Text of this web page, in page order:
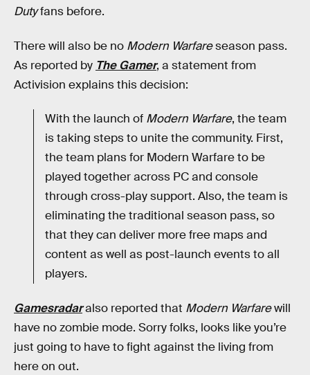
Dutyfans before.
There will also be no Modern Warfareseason pass.
As reported by The Gamer, a statement from
Activision explains this decision:
With the launch of Modern Warfare, the team
is taking steps to unite the community. First,
the team plans for Modern Warfare to be
played together across PC and console
through cross-play support. Also, the team is
eliminating the traditional season pass, so
that they can deliver more free maps and
content as well as post-launch events to all
players.
Gamesradaralso reported that Modern Warfarewill
have no zombie mode. Sorry folks, looks like you’re
just going to have to fight against the living from
here on out.